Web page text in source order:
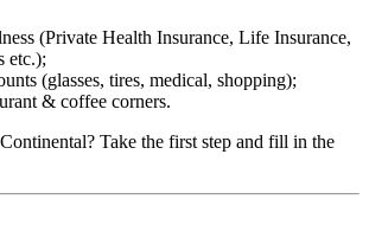
(Private Health Insurance, Life Insurance,
etc.);
(glasses, tires, medical, shopping);
& coffee corners.
Take the first step and fill in the